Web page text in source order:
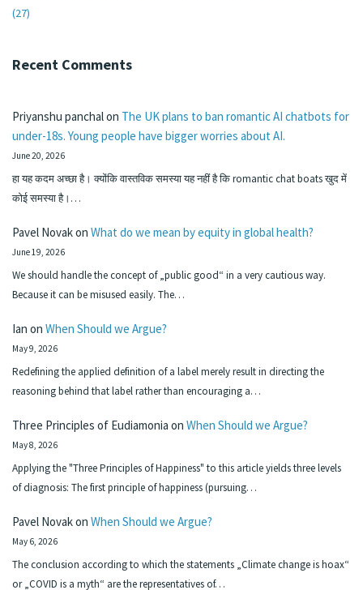
(27)
Recent Comments
Priyanshu panchalon The UK plans to ban romantic AI chatbots for
under-18s. Young people have bigger worries about AI.
June 20, 2026
हा यह कदम अच्छा है। क्योंकि वास्तविक समस्या यह नहीं है कि romantic chat boats खुद में
कोई समस्या है।…
Pavel Novakon What do we mean by equity in global health?
June 19, 2026
We should handle the concept of „public good“ in a very cautious way.
Because it can be misused easily. The…
Ian on When Should we Argue?
May 9, 2026
Redefining the applied definition of a label merely result in directing the
reasoning behind that label rather than encouraging a…
Three Principles of Eudiamonia on When Should we Argue?
May 8, 2026
Applying the "Three Principles of Happiness" to this article yields three levels
of diagnosis: The first principle of happiness (pursuing…
Pavel Novakon When Should we Argue?
May 6, 2026
The conclusion according to which the statements „Climate change is hoax“
or „COVID is a myth“ are the representatives of…